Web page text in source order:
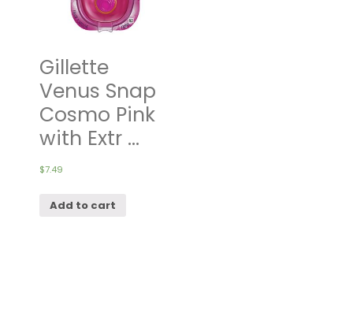
Gillette
Venus Snap
Cosmo Pink
with Extr ...
$7.49
Add to cart